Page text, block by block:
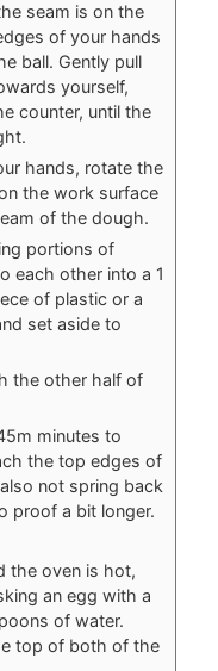
seam is on the
of your hands
ball. Gently pull
yourself,
counter, until the
hands, rotate the
the work surface
of the dough.
portions of
each other into a 1
of plastic or a
set aside to
the other half of
minutes to
the top edges of
not spring back
proof a bit longer.
the oven is hot,
an egg with a
of water.
top of both of the